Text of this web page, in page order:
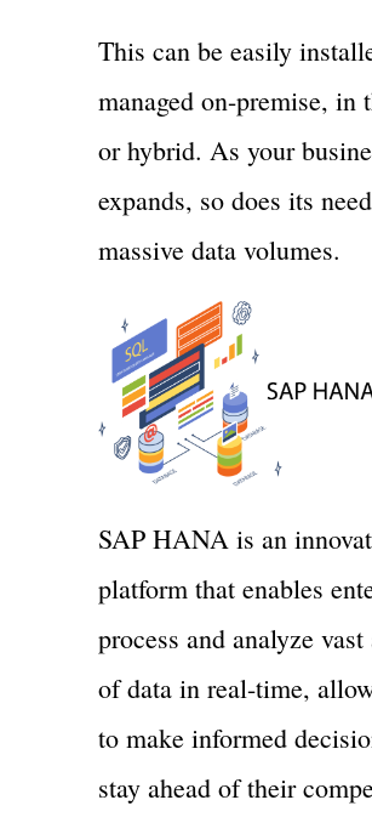
This can be easily
managed on-premise, in
or hybrid. As your
expands, so does its
massive data volumes.
SAP HANA is an
platform that enables
process and analyze vast
of data in real-time,
to make informed
stay ahead of their